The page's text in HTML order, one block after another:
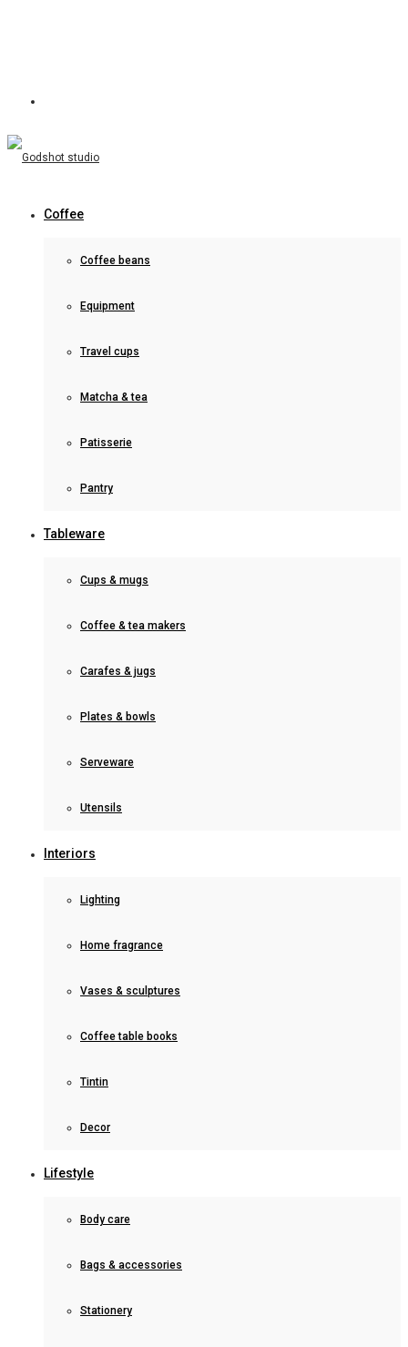
Coffee
Coffee beans
Equipment
Travel cups
Matcha & tea
Patisserie
Pantry
Tableware
Cups & mugs
Coffee & tea makers
Carafes & jugs
Plates & bowls
Serveware
Utensils
Interiors
Lighting
Home fragrance
Vases & sculptures
Coffee table books
Tintin
Decor
Lifestyle
Body care
Bags & accessories
Stationery